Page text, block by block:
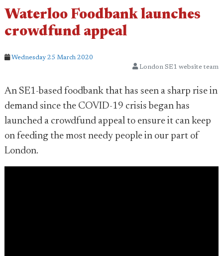
Waterloo Foodbank launches
crowdfund appeal
Wednesday 25 March 2020
London SE1 website team
An SE1-based foodbank that has seen a sharp rise in
demand since the COVID-19 crisis began has
launched a crowdfund appeal to ensure it can keep
on feeding the most needy people in our part of
London.